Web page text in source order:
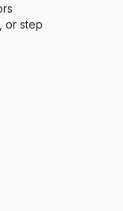
or step